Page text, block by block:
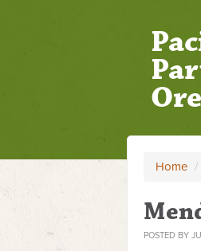
Home /
POSTED BY